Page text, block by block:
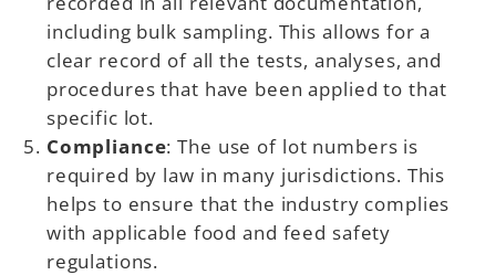
including bulk sampling. This allows for a
clear record of all the tests, analyses, and
procedures that have been applied to that
specific lot.
Compliance: The use of lot numbers is
required by law in many jurisdictions. This
helps to ensure that the industry complies
with applicable food and feed safety
regulations.